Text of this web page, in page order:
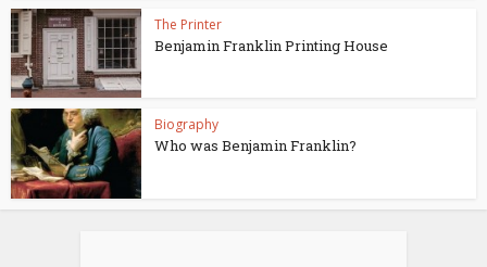
The Printer
Benjamin Franklin Printing House
Biography
Who was Benjamin Franklin?